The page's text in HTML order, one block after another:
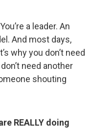
a leader. An
And most days,
why you don’t need
need another
shouting
REALLY doing